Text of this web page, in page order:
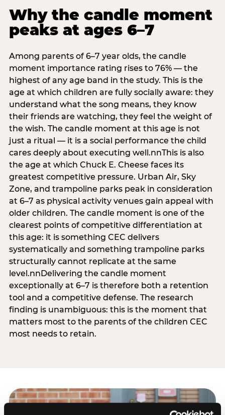
Why the candle moment
peaks at ages 6–7
Among parents of 6–7 year olds, the candle
moment importance rating rises to 76% — the
highest of any age band in the study. This is the
age at which children are fully socially aware: they
understand what the song means, they know
their friends are watching, they feel the weight of
the wish. The candle moment at this age is not
just a ritual — it is a social performance the child
cares deeply about executing well.nnThis is also
the age at which Chuck E. Cheese faces its
greatest competitive pressure. Urban Air, Sky
Zone, and trampoline parks peak in consideration
at 6–7 as physical activity venues gain appeal with
older children. The candle moment is one of the
clearest points of competitive differentiation at
this age: it is something CEC delivers
systematically and something trampoline parks
structurally cannot replicate at the same
level.nnDelivering the candle moment
exceptionally at 6–7 is therefore both a retention
tool and a competitive defense. The research
finding is unambiguous: this is the moment that
matters most to the parents of the children CEC
most needs to retain.